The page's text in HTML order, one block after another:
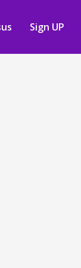
Sign UP